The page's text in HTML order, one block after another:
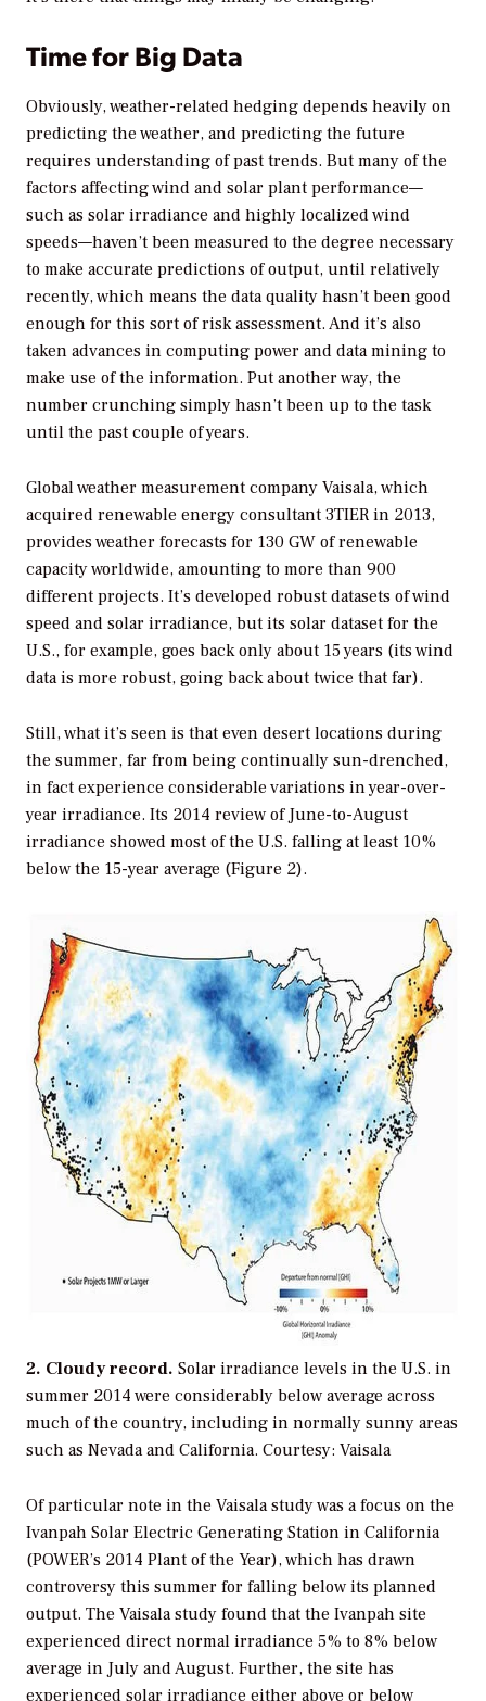
Time for Big Data
Obviously, weather-related hedging depends heavily on
predicting the weather, and predicting the future
requires understanding of past trends. But many of the
factors affecting wind and solar plant performance—
such as solar irradiance and highly localized wind
speeds—haven’t been measured to the degree necessary
to make accurate predictions of output, until relatively
recently, which means the data quality hasn’t been good
enough for this sort of risk assessment. And it’s also
taken advances in computing power and data mining to
make use of the information. Put another way, the
number crunching simply hasn’t been up to the task
until the past couple of years.
Global weather measurement company Vaisala, which
acquired renewable energy consultant 3TIER in 2013,
provides weather forecasts for 130 GW of renewable
capacity worldwide, amounting to more than 900
different projects. It’s developed robust datasets of wind
speed and solar irradiance, but its solar dataset for the
U.S., for example, goes back only about 15 years (its wind
data is more robust, going back about twice that far).
Still, what it’s seen is that even desert locations during
the summer, far from being continually sun-drenched,
in fact experience considerable variations in year-over-
year irradiance. Its 2014 review of June-to-August
irradiance showed most of the U.S. falling at least 10%
below the 15-year average (Figure 2).
2. Cloudy record. Solar irradiance levels in the U.S. in
summer 2014 were considerably below average across
much of the country, including in normally sunny areas
such as Nevada and California. Courtesy: Vaisala
Of particular note in the Vaisala study was a focus on the
Ivanpah Solar Electric Generating Station in California
(POWER’s 2014 Plant of the Year), which has drawn
controversy this summer for falling below its planned
output. The Vaisala study found that the Ivanpah site
experienced direct normal irradiance 5% to 8% below
average in July and August. Further, the site has
experienced solar irradiance either above or below